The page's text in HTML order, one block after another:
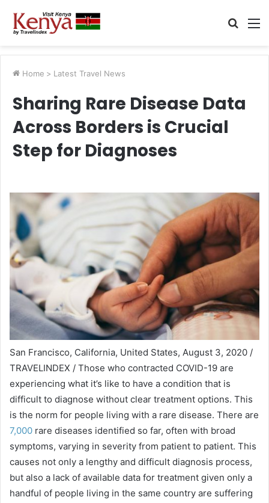
Search
Home > Latest Travel News
Sharing Rare Disease Data
Across Borders is Crucial
Step for Diagnoses
San Francisco, California, United States, August 3, 2020 /
TRAVELINDEX / Those who contracted COVID-19 are
experiencing what it’s like to have a condition that is
difficult to diagnose without clear treatment options. This
is the norm for people living with a rare disease. There are
7,000 rare diseases identified so far, often with broad
symptoms, varying in severity from patient to patient. This
causes not only a lengthy and difficult diagnosis process,
but also a lack of available data for treatment given only a
handful of people living in the same country are suffering